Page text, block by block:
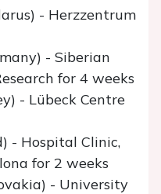
- Herzzentrum
- Siberian
for 4 weeks
- Lübeck Centre
- Hospital Clinic,
for 2 weeks
- University